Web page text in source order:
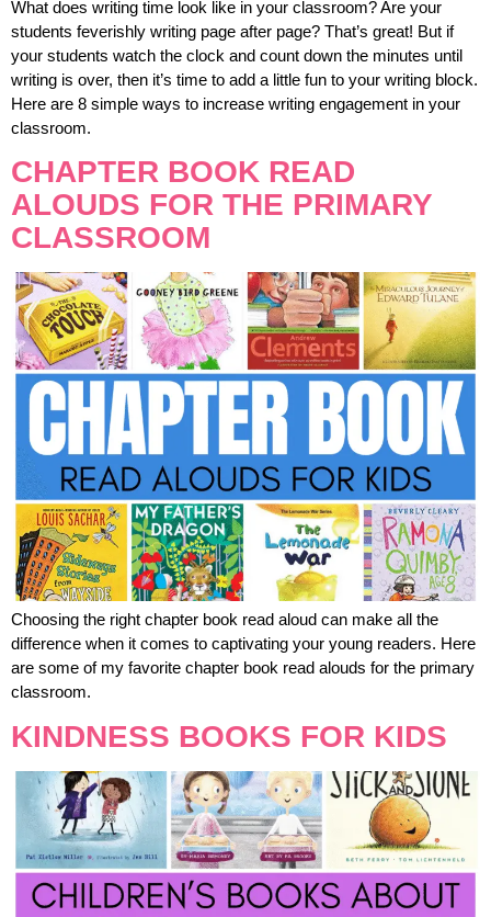
What does writing time look like in your classroom? Are your
students feverishly writing page after page? That’s great! But if
your students watch the clock and count down the minutes until
writing is over, then it’s time to add a little fun to your writing block.
Here are 8 simple ways to increase writing engagement in your
classroom.
CHAPTER BOOK READ
ALOUDS FOR THE PRIMARY
CLASSROOM
Choosing the right chapter book read aloud can make all the
difference when it comes to captivating your young readers. Here
are some of my favorite chapter book read alouds for the primary
classroom.
KINDNESS BOOKS FOR KIDS